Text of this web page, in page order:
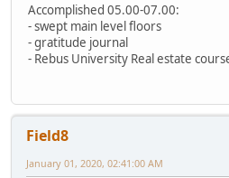
Accomplished 05.00-07.00:
- swept main level floors
- gratitude journal
- Rebus University Real estate
Field8
January 01, 2020, 02:41:00 AM